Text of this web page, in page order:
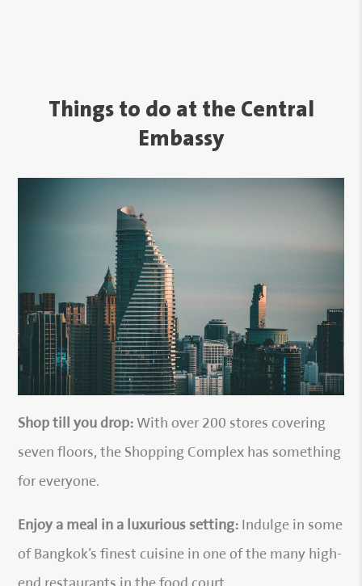
Things to do at the Central
Embassy
Shop till you drop: With over 200 stores covering
seven floors, the Shopping Complex has something
for everyone.
Enjoy a meal in a luxurious setting: Indulge in some
of Bangkok’s finest cuisine in one of the many high-